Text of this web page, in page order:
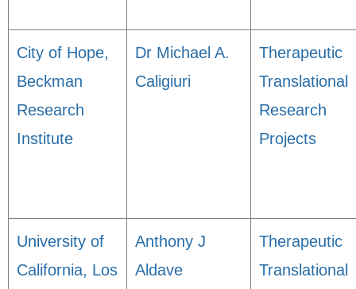
City of Hope,
Beckman
Research
Institute
Dr Michael A.
Caligiuri
Therapeutic
Translational
Research
Projects
University of
California, Los
Anthony J
Aldave
Therapeutic
Translational